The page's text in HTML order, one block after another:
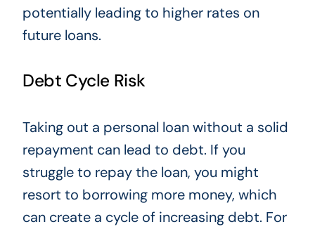
potentially leading to higher rates on
future loans.
Debt Cycle Risk
Taking out a personal loan without a solid
repayment can lead to debt. If you
struggle to repay the loan, you might
resort to borrowingmore money, which
can create a cycle of increasing debt. For